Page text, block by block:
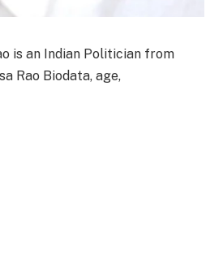
is an Indian Politician from
Rao Biodata, age,